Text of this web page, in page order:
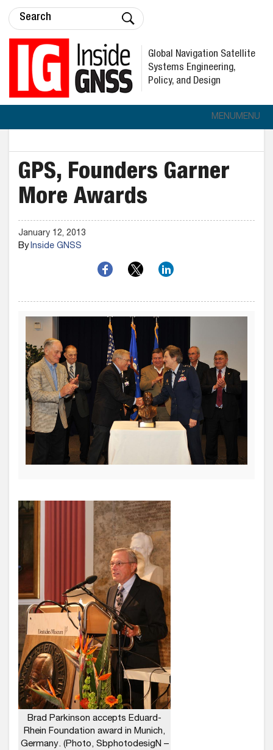
Global Navigation Satellite
Systems Engineering,
Policy, and Design
MENUMENU
GPS, Founders Garner
More Awards
January 12, 2013
ByInside GNSS
Brad Parkinson accepts Eduard-
Rhein Foundation award in Munich,
Germany. (Photo, SbphotodesigN –